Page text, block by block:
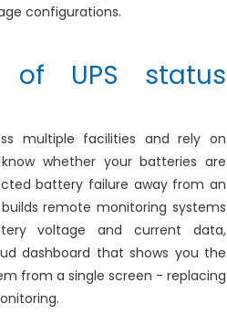
configurations.
of UPS status
multiple facilities and rely on
whether your batteries are
battery failure away from an
remote monitoring systems
voltage and current data,
dashboard that shows you the
from a single screen - replacing